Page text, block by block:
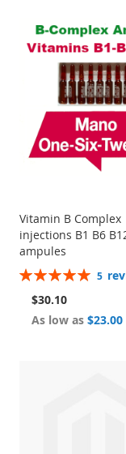
Vitamin B Complex
injections B1 B6
ampules
Rating:
5
$30.10
As low as $23.00